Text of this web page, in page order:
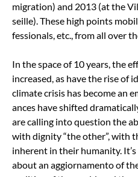
mi­gra­tion) and 2013 (at the
seille). These high points
fes­sion­als, etc., from all over
In the space of 10 years, the
increased, as have the rise of
cli­mate cri­sis has become an
ances have shift­ed
are call­ing into ques­tion the
with dig­ni­ty “the oth­er”, with
inher­ent in their human­i­ty.
about an aggior­na­men­to of